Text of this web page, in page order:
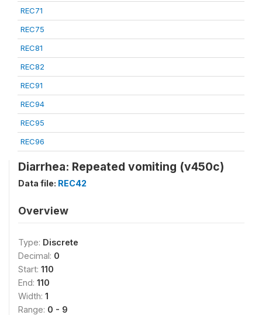
REC71
REC75
REC81
REC82
REC91
REC94
REC95
REC96
Diarrhea: Repeated vomiting (v450c)
Data file: REC42
Overview
Type: Discrete
Decimal: 0
Start: 110
End: 110
Width: 1
Range: 0 - 9